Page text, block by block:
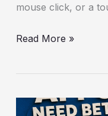
mouse click, or a
Read More »